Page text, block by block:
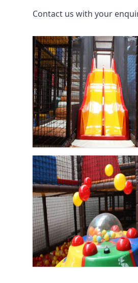
Contact us with your